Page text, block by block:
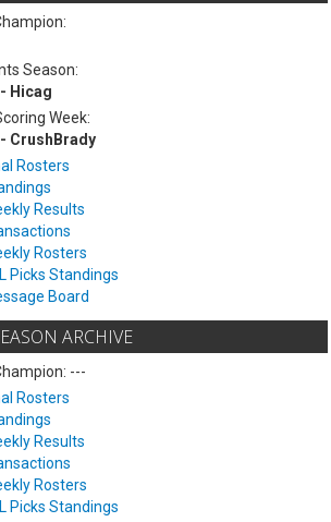
Season:
Hicag
Week:
CrushBrady
Rosters
Results
Rosters
Picks Standings
Board
ARCHIVE
---
Rosters
Results
Rosters
Picks Standings